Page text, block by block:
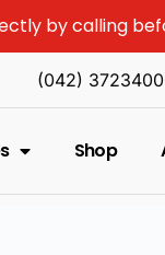
by calling
(042)
Shop